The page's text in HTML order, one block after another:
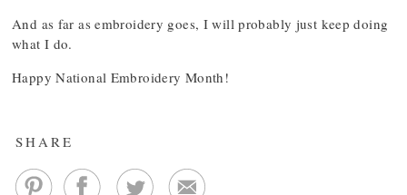
And as far as embroidery goes, I will probably just keep doing
what I do.
Happy National Embroidery Month!
SHARE